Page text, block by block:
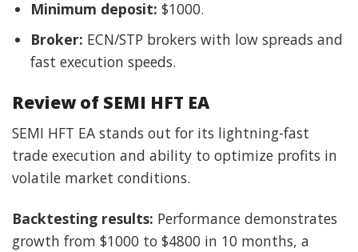
Minimum deposit: $1000.
Broker: ECN/STP brokers with low spreads and
fast execution speeds.
Review of SEMI HFT EA
SEMI HFT EA stands out for its lightning-fast
trade execution and ability to optimize profits in
volatile market conditions.
Backtesting results: Performance demonstrates
growth from $1000 to $4800 in 10 months, a